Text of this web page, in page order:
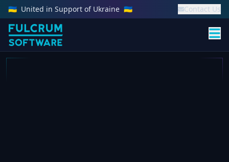
🇺🇦 United in Support of Ukraine 🇺🇦 Contact Us